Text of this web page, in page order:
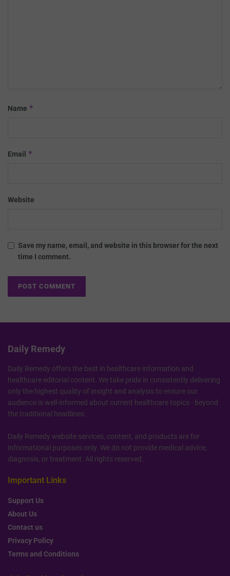
Name *
Email *
Website
Save my name, email, and website in this browser for the next
time I comment.
Daily Remedy
Daily Remedy offers the best in healthcare information and
healthcare editorial content. We take pride in consistently delivering
only the highest quality of insight and analysis to ensure our
audience is well-informed about current healthcare topics - beyond
the traditional headlines.
Daily Remedy website services, content, and products are for
informational purposes only. We do not provide medical advice,
diagnosis, or treatment. All rights reserved.
Important Links
Support Us
About Us
Contact us
Privacy Policy
Terms and Conditions